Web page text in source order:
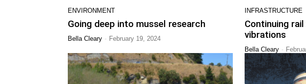
ENVIRONMENT
Going deep into mussel research
Bella Cleary - February 19, 2024
INFRASTRUCTURE
Continuing
vibrations
Bella Cleary -